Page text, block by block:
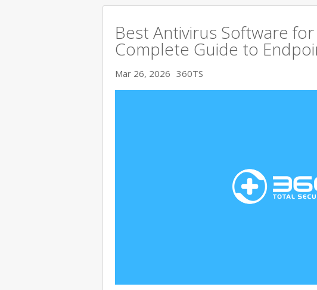
Best Antivirus Software for
Complete Guide to
Mar 26, 2026 360TS